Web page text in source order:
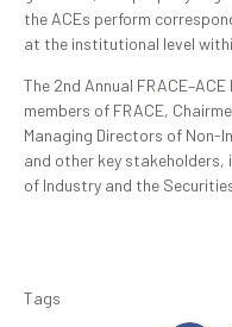
the ACEs perform
at the institutional level
The 2nd Annual
members of FRACE,
Managing Directors of Non-
and other key
of Industry and the
Tags